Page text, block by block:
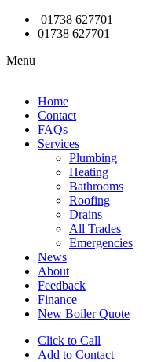
01738 627701
01738 627701
Menu
Home
Contact
FAQs
Services
Plumbing
Heating
Bathrooms
Roofing
Drains
All Trades
Emergencies
News
About
Feedback
Finance
New Boiler Quote
Click to Call
Add to Contact